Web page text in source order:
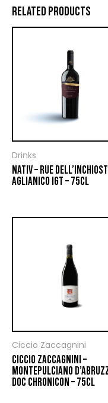
RELATED PRODUCTS
Drinks
NATIV – RUE
AGLIANICO IGT – 75CL
Ciccio Zaccagnini
CICCIO ZACCAGNINI –
MONTEPULCIANO
DOC CHRONICON – 75CL